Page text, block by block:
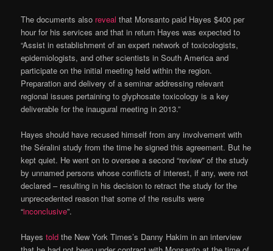
The documents also reveal that Monsanto paid Hayes $400 per
hour for his services and that in return Hayes was expected to
“Assist in establishment of an expert network of toxicologists,
epidemiologists, and other scientists in South America and
participate on the initial meeting held within the region.
Preparation and delivery of a seminar addressing relevant
regional issues pertaining to glyphosate toxicology is a key
deliverable for the inaugural meeting in 2013.”
Hayes should have recused himself from any involvement with
the Séralini study from the time he signed this agreement. But he
kept quiet. He went on to oversee a second “review” of the study
by unnamed persons whose conflicts of interest, if any, were not
declared – resulting in his decision to retract the study for the
unprecedented reason that some of the results were
“inconclusive”.
Hayestold the New York Times’s Danny Hakim in an interview